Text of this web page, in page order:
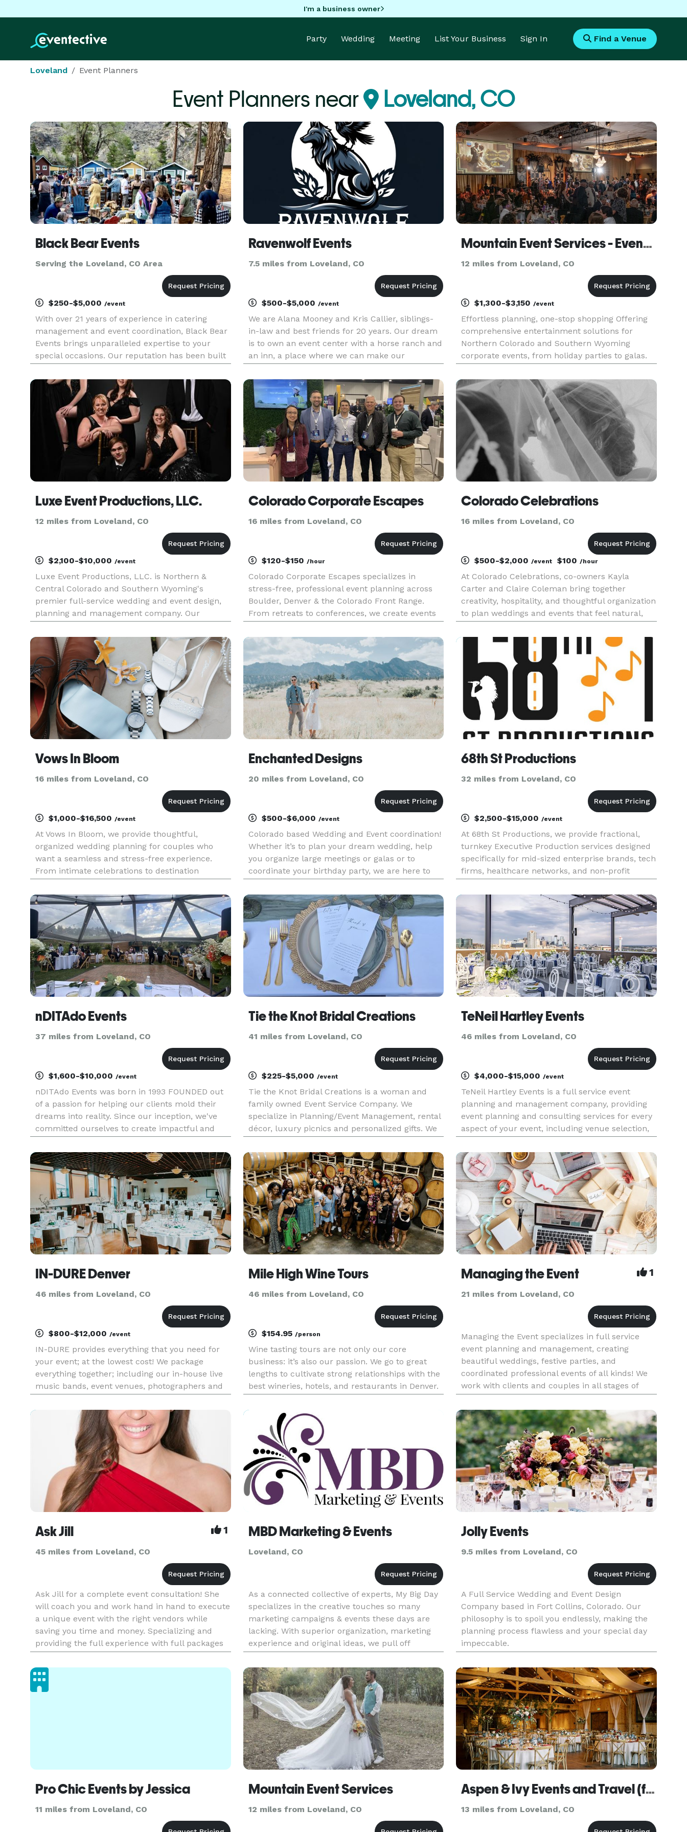
I'm a business owner
Party Wedding Meeting List Your Business Sign In Find a Venue
Loveland Event Planners
Event Planners near Loveland, CO
Black Bear Events
Serving the Loveland, CO Area
$250-$5,000 /event
With over 21 years of experience in catering
management and event coordination, Black Bear
Events brings unparalleled expertise to your
special occasions. Our reputation has been built
transparency, and attention to detail. We believe
in honest communication thro
Ravenwolf Events
7.5 miles from Loveland, CO
$500-$5,000 /event
We are Alana Mooney and Kris Callier, siblings-
in-law and best friends for 20 years. Our dream
is to own an event center with a horse ranch and
an inn, a place where we can make our
all-inclusive event experience. We are dedicated
to making your events s
Mountain Event Services - Event Coordination and Planning
12 miles from Loveland, CO
$1,300-$3,150/event
Effortless planning, one-stop shopping Offering
comprehensive entertainment solutions for
Northern Colorado and Southern Wyoming
corporate events, from holiday parties to galas.
DJs/MCs, state-of-the-art sound and A/V
systems, dynamic lighting, professio
Luxe Event Productions, LLC.
12 miles from Loveland, CO
$2,100-$10,000 /event
Luxe Event Productions, LLC. is Northern &
Central Colorado and Southern Wyoming's
premier full-service wedding and event design,
planning and management company. Our
design and development, complete or partial
planning, event management (day-of
coordination
Colorado Corporate Escapes
16 miles from Loveland, CO
$120-$150 /hour
Colorado Corporate Escapes specializes in
stress-free, professional event planning across
Boulder, Denver & the Colorado Front Range.
From retreats to conferences, we create events
your company's vision.
Colorado Celebrations
16 miles from Loveland, CO
$500-$2,000/event $100/hour
At Colorado Celebrations, co-owners Kayla
Carter and Claire Coleman bring together
creativity, hospitality, and thoughtful organization
to plan weddings and events that feel natural,
meaningful, well-paced celebrations inspired by
the beauty, season,
Vows In Bloom
16 miles from Loveland, CO
$1,000-$16,500 /event
At Vows In Bloom, we provide thoughtful,
organized wedding planning for couples who
want a seamless and stress-free experience.
From intimate celebrations to destination
communication, and reliable coordination so you
can fully enjoy your engagement a
Enchanted Designs
20 miles from Loveland, CO
$500-$6,000 /event
Colorado based Wedding and Event coordination!
Whether it’s to plan your dream wedding, help
you organize large meetings or galas or to
coordinate your birthday party, we are here to
and production process!
68th St Productions
32 miles from Loveland, CO
$2,500-$15,000/event
At 68th St Productions, we provide fractional,
turnkey Executive Production services designed
specifically for mid-sized enterprise brands, tech
firms, healthcare networks, and non-profit
of Production—taking 100% of the technical AV
design, spatial pl
nDITAdo Events
37 miles from Loveland, CO
$1,600-$10,000 /event
nDITAdo Events was born in 1993 FOUNDED out
of a passion for helping our clients mold their
dreams into reality. Since our inception, we've
committed ourselves to create impactful and
guests. Our team strives to meet and exceed the
needs of everyone inv
Tie the Knot Bridal Creations
41 miles from Loveland, CO
$225-$5,000 /event
Tie the Knot Bridal Creations is a woman and
family owned Event Service Company. We
specialize in Planning/Event Management, rental
décor, luxury picnics and personalized gifts. We
centerpieces, lounge furniture, neon signs and
arches. We also provide qualit
TeNeil Hartley Events
46 miles from Loveland, CO
$4,000-$15,000/event
TeNeil Hartley Events is a full service event
planning and management company, providing
event planning and consulting services for every
aspect of your event, including venue selection,
coordination, and event marketing. We are
experts in logistics, hi
IN-DURE Denver
46 miles from Loveland, CO
$800-$12,000 /event
IN-DURE provides everything that you need for
your event; at the lowest cost! We package
everything together; including our in-house live
music bands, event venues, photographers and
seeking venues and multiple vendors for your
event. We already have
Mile High Wine Tours
46 miles from Loveland, CO
$154.95 /person
Wine tasting tours are not only our core
business: it’s also our passion. We go to great
lengths to cultivate strong relationships with the
best wineries, hotels, and restaurants in Denver.
tasting tour experience. Our wine tours are
perfect for celeb
Managing the Event 1
21 miles from Loveland, CO
Managing the Event specializes in full service
event planning and management, creating
beautiful weddings, festive parties, and
coordinated professional events of all kinds! We
work with clients and couples in all stages of
planning to help design and execute the event of
your dreams. We also empl
Ask Jill 1
45 miles from Loveland, CO
Ask Jill for a complete event consultation! She
will coach you and work hand in hand to execute
a unique event with the right vendors while
saving you time and money. Specializing and
providing the full experience with full packages
from planning & coordinating, food & beverage,
entertainment, and
MBD Marketing & Events
Loveland, CO
As a connected collective of experts, My Big Day
specializes in the creative touches so many
marketing campaigns & events these days are
lacking. With superior organization, marketing
experience and original ideas, we pull off
amazing events and campaigns! Allow us to
WOW you and your guests! As p
Jolly Events
9.5 miles from Loveland, CO
A Full Service Wedding and Event Design
Company based in Fort Collins, Colorado. Our
philosophy is to spoil you endlessly, making the
planning process flawless and your special day
impeccable.
Pro Chic Events by Jessica
11 miles from Loveland, CO
Mountain Event Services
12 miles from Loveland, CO
Aspen & Ivy Events and Travel (formerly Pink Diamond Events)
13 miles from Loveland, CO